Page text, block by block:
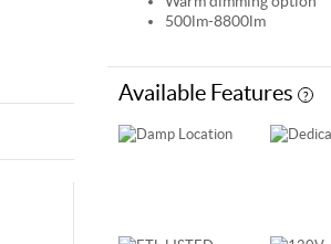
500lm-8800lm
Available Features ?